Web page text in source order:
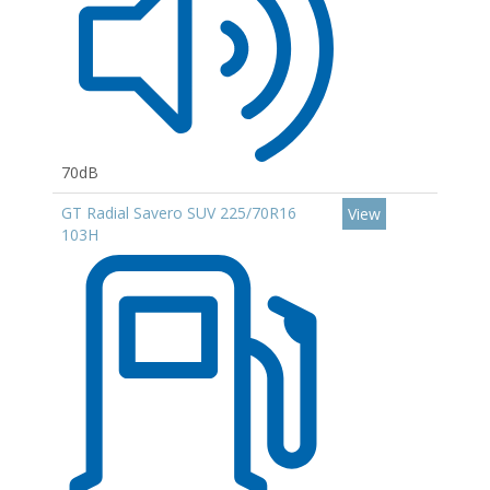
70dB
GT Radial Savero SUV 225/70R16
103H
View